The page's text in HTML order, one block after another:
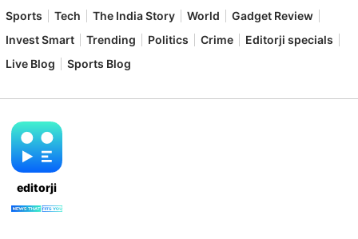
Sports
Tech The India Story World
Gadget Review
Invest Smart
Trending Politics Crime
Editorji specials
Live Blog
Sports Blog
editorji